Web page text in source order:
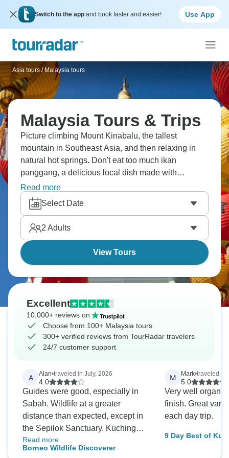
Switch to the app and book faster and easier! Use App
Asia tours / Malaysia tours
Malaysia Tours & Trips
Picture climbing Mount Kinabalu, the tallest
mountain in Southeast Asia, and then relaxing in
natural hot springs. Don't eat too much ikan
panggang, a delicious local dish made with
stingray! Hop through Kota Kinabalu, where you'll
meet new people who will become like family, and
learn about Borneo's amazing biodiversity and the
warm hospitality of Malaysians.
Read more
Select Date
2 Adults
View Tours
Excellent
10,000+ reviews on
Choose from 100+ Malaysia tours
300+ verified reviews from TourRadar travelers
24/7 customer support
A Alan•traveled in July, 2026
4.0
Guides were good, especially in
Sabah. Wildlife at a greater
distance than expected, except in
the Sepilok Sanctuary. Kuching
hotel basic but clean. Kota
Kinabalu accommodation totally
Read more
Borneo Wildlife Discoverer
M Mark•traveled in
5.0
Very well
finish. Great
each day trip.
9 Day Best of